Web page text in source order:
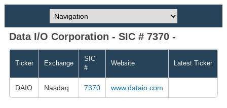
Data I/O Corporation - SIC # 7370 -
Ticker Exchange
SIC
#
Website Latest Ticker
DAIO Nasdaq 7370 www.dataio.com